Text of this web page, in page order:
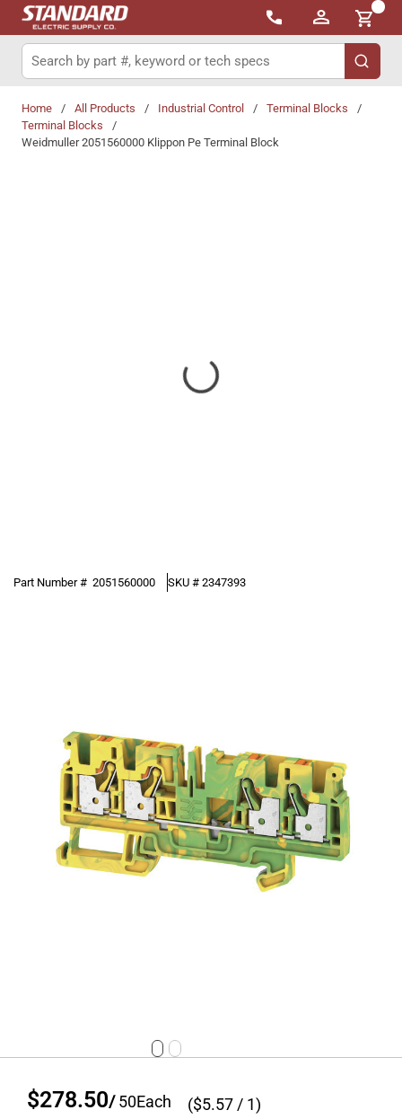
Skip to main content
{0}
Site Search
submit
Home / All Products / Industrial Control / Terminal Blocks
/
Terminal Blocks
/
Weidmuller 2051560000 Klippon Pe Terminal Block
Part Number # 2051560000 SKU # 2347393
$278.50/50Each ($5.57 / 1)